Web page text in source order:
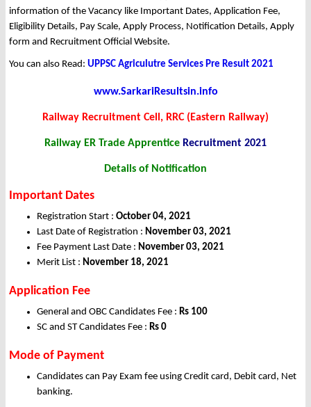
information of the Vacancy like Important Dates, Application Fee,
Eligibility Details, Pay Scale, Apply Process, Notification Details, Apply
form and Recruitment Official Website.
You can also Read: UPPSC Agriculutre Services Pre Result 2021
www.SarkariResultsin.info
Railway Recruitment Cell, RRC (Eastern Railway)
Railway ER Trade Apprentice Recruitment 2021
Details of Notification
Important Dates
Registration Start : October 04, 2021
Last Date of Registration : November 03, 2021
Fee Payment Last Date : November 03, 2021
Merit List : November 18, 2021
Application Fee
General and OBC Candidates Fee : Rs 100
SC and ST Candidates Fee : Rs 0
Mode of Payment
Candidates can Pay Exam fee using Credit card, Debit card, Net
banking.